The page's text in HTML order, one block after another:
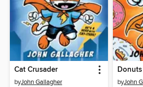
Cat Crusader
byJohn Gallagher byJohn